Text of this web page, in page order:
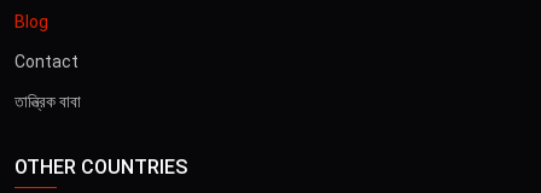
Blog
Contact
তান্ত্রিক বাবা
OTHER COUNTRIES